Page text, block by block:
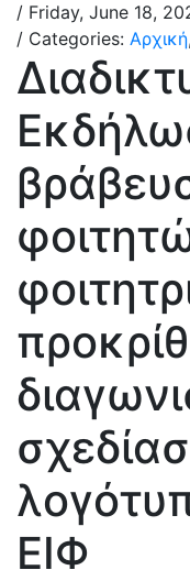
/ Friday, June 18,
/ Categories: Αρχική,
ΕΙΦ